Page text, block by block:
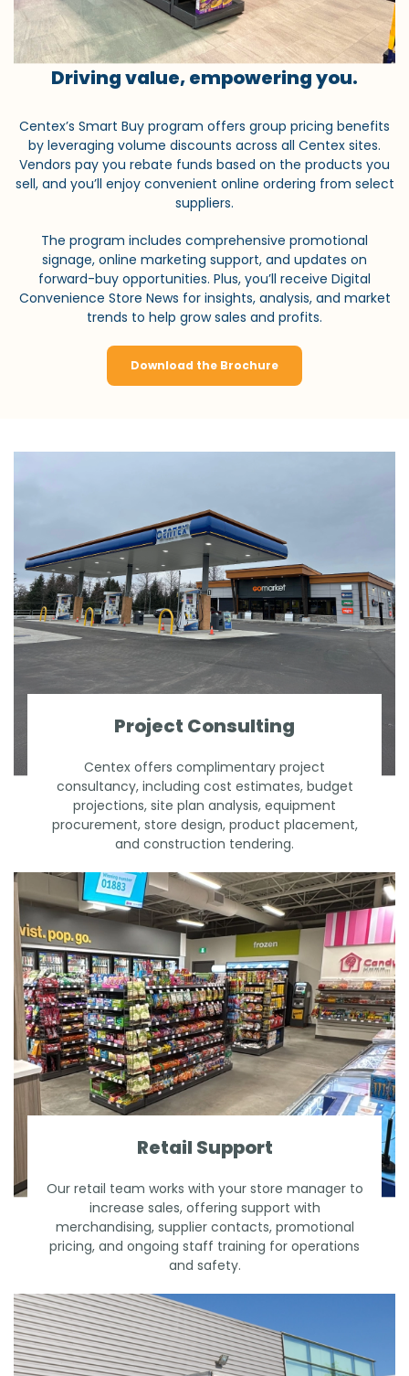
Driving value, empowering you.
Centex’s Smart Buy program offers group pricing benefits
by leveraging volume discounts across all Centex sites.
Vendors pay you rebate funds based on the products you
sell, and you’ll enjoy convenient online ordering from select
suppliers.
The program includes comprehensive promotional
signage, online marketing support, and updates on
forward-buy opportunities. Plus, you’ll receive Digital
Convenience Store News for insights, analysis, and market
trends to help grow sales and profits.
Download the Brochure
Project Consulting
Centex offers complimentary project
consultancy, including cost estimates, budget
projections, site plan analysis, equipment
procurement, store design, product placement,
and construction tendering.
Retail Support
Our retail team works with your store manager to
increase sales, offering support with
merchandising, supplier contacts, promotional
pricing, and ongoing staff training for operations
and safety.